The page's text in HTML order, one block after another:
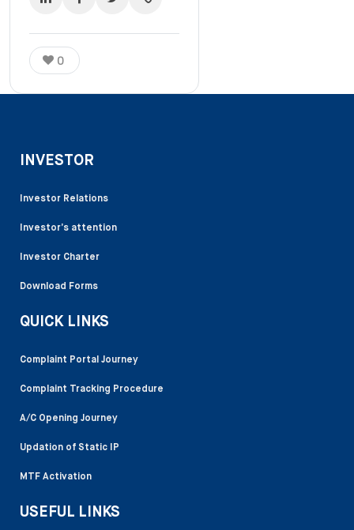
0
INVESTOR
Investor Relations
Investor’s attention
Investor Charter
Download Forms
QUICK LINKS
Complaint Portal Journey
Complaint Tracking Procedure
A/C Opening Journey
Updation of Static IP
MTF Activation
USEFUL LINKS